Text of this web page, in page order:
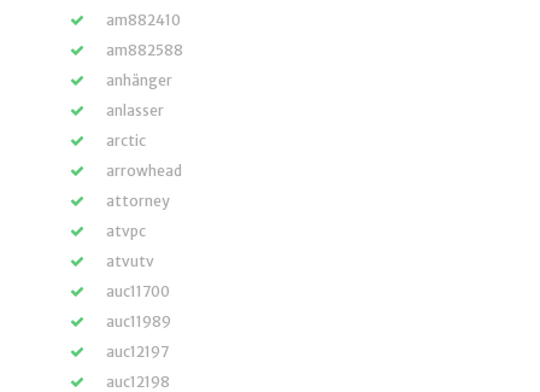
am882410
am882588
anhänger
anlasser
arctic
arrowhead
attorney
atvpc
atvutv
auc11700
auc11989
auc12197
auc12198